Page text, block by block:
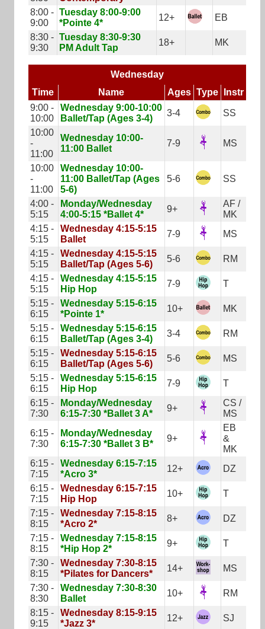
8:00 -
9:00
Tuesday 8:00-9:00
*Pointe 4*
12+
EB
8:30 -
9:30
Tuesday 8:30-9:30
PM Adult Tap
18+ MK
Wednesday
Time
Name Ages Type
Instr
9:00 -
10:00
Wednesday 9:00-10:00
Ballet/Tap (Ages 3-4)
3-4
SS
10:00
-
11:00
Wednesday 10:00-
11:00 Ballet
7-9 MS
10:00
-
11:00
Wednesday 10:00-
11:00 Ballet/Tap (Ages
5-6)
5-6 SS
4:00 -
5:15
Monday/Wednesday
4:00-5:15 *Ballet 4*
9+
AF /
MK
4:15 -
5:15
Wednesday 4:15-5:15
Ballet
7-9
MS
4:15 -
5:15
Wednesday 4:15-5:15
Ballet/Tap (Ages 5-6)
5-6
RM
4:15 -
5:15
Wednesday 4:15-5:15
Hip Hop
7-9
T
5:15 -
6:15
Wednesday 5:15-6:15
*Pointe 1*
10+
MK
5:15 -
6:15
Wednesday 5:15-6:15
Ballet/Tap (Ages 3-4)
3-4
RM
5:15 -
6:15
Wednesday 5:15-6:15
Ballet/Tap (Ages 5-6)
5-6
MS
5:15 -
6:15
Wednesday 5:15-6:15
Hip Hop
7-9
T
6:15 -
7:30
Monday/Wednesday
6:15-7:30 *Ballet 3 A*
9+
CS /
MS
6:15 -
7:30
Monday/Wednesday
6:15-7:30 *Ballet 3 B*
9+
EB
&
MK
6:15 -
7:15
Wednesday 6:15-7:15
*Acro 3*
12+
DZ
6:15 -
7:15
Wednesday 6:15-7:15
Hip Hop
10+
T
7:15 -
8:15
Wednesday 7:15-8:15
*Acro 2*
8+
DZ
7:15 -
8:15
Wednesday 7:15-8:15
*Hip Hop 2*
9+
T
7:30 -
8:15
Wednesday 7:30-8:15
*Pilates for Dancers*
14+
MS
7:30 -
8:30
Wednesday 7:30-8:30
Ballet
10+
RM
8:15 -
9:15
Wednesday 8:15-9:15
*Jazz 3*
12+
SJ